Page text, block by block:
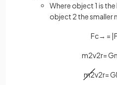
Where object 1 is the
object 2 the smaller
Fc→ = |
m2v2r=G
m2v2r=G